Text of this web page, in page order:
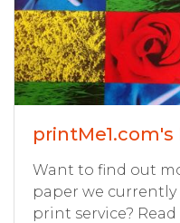
Want to find out
paper we
print service?